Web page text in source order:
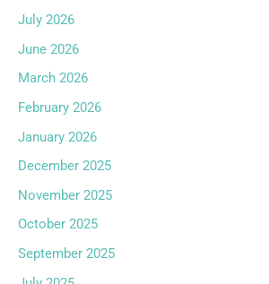
July 2026
June 2026
March 2026
February 2026
January 2026
December 2025
November 2025
October 2025
September 2025